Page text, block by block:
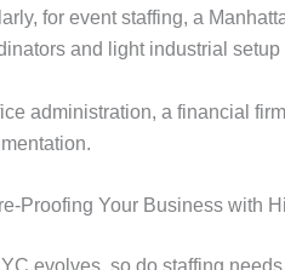
for event staffing, a
and light industrial
administration, a financial
Proofing Your Business with